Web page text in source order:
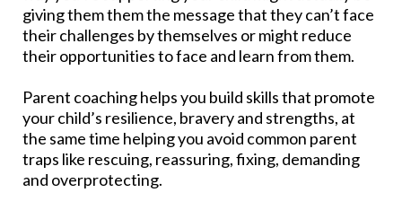
giving them them the message that they can’t face
their challenges by themselves or might reduce
their opportunities to face and learn from them.
Parent coaching helps you build skills that promote
your child’s resilience, bravery and strengths, at
the same time helping you avoid common parent
traps like rescuing, reassuring, fixing, demanding
and overprotecting.